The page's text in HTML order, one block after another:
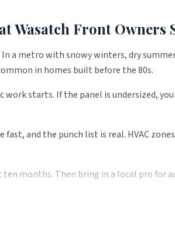
these blocks need most. Use
Wasatch Front Owners
a metro with snowy winters, dry
in homes built before the 80s.
starts. If the panel is undersized,
and the punch list is real. HVAC
months. Then bring in a local pro for
over the long run. Two or three local